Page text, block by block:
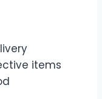
items